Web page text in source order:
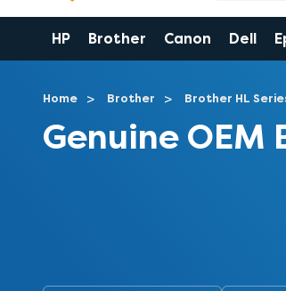
HP Brother Canon Dell
Home Brother Brother HL
Genuine OEM